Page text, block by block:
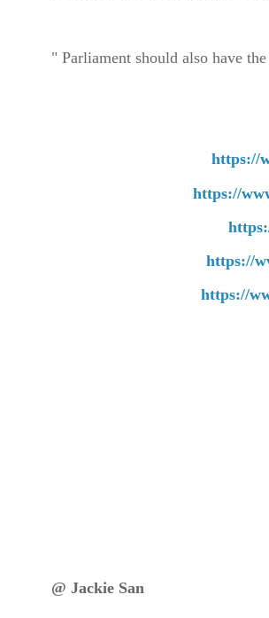
" Parliament should also have
https://
https://
https://
https://
@ Jackie San